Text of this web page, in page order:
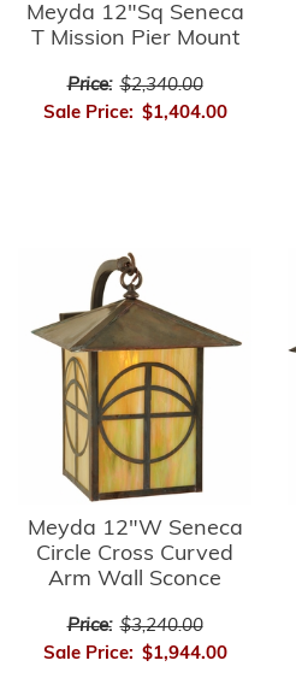
Meyda 12"Sq Seneca
T Mission Pier Mount
Price: $2,340.00
Sale Price: $1,404.00
Meyda 12"W Seneca
Circle Cross Curved
Arm Wall Sconce
Price: $3,240.00
Sale Price: $1,944.00